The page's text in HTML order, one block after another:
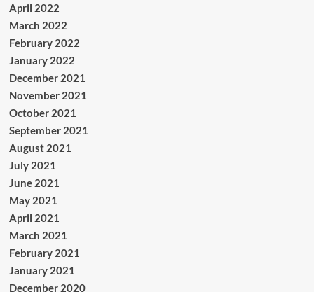
April 2022
March 2022
February 2022
January 2022
December 2021
November 2021
October 2021
September 2021
August 2021
July 2021
June 2021
May 2021
April 2021
March 2021
February 2021
January 2021
December 2020